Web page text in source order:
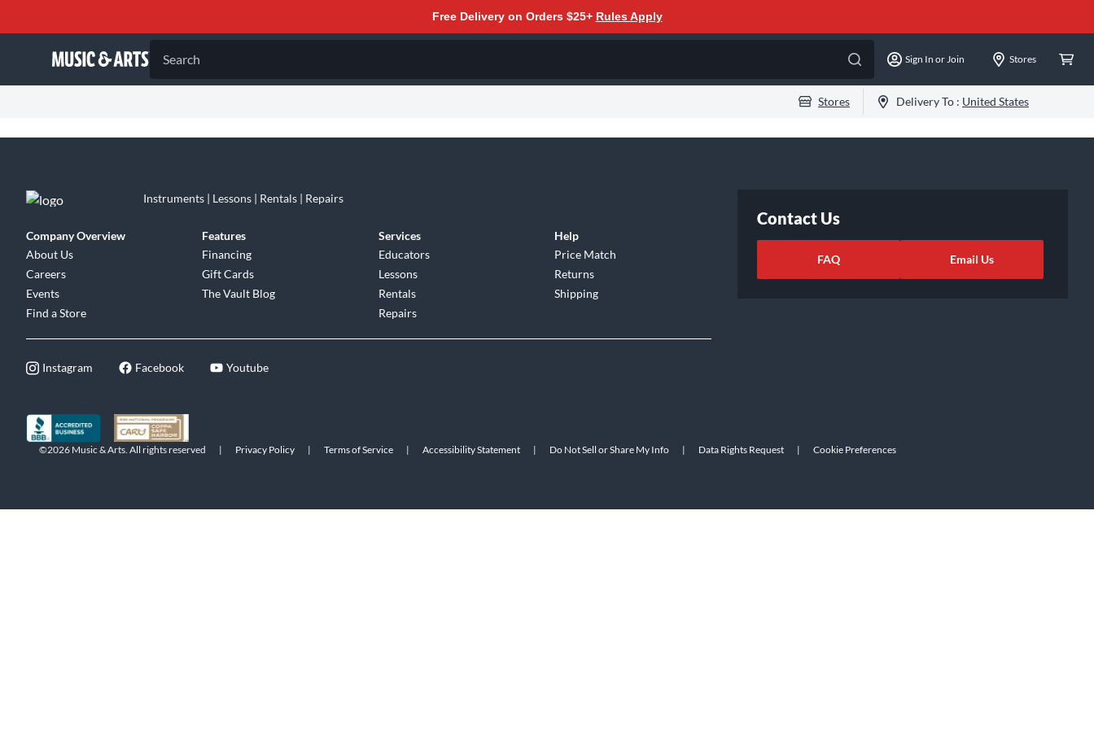
Free Delivery on Orders $25+ Rules Apply
Search Sign In or Join Stores
Stores Delivery To : United States
Instruments | Lessons | Rentals | Repairs
Company Overview
About Us
Careers
Events
Find a Store
Features
Financing
Gift Cards
The Vault Blog
Services
Educators
Lessons
Rentals
Repairs
Help
Price Match
Returns
Shipping
Instagram Facebook Youtube
Contact Us
FAQ Email Us
©2026 Music & Arts. All rights reserved | Privacy Policy | Terms of Service | Accessibility Statement | Do Not Sell or Share My Info | Data Rights Request | Cookie Preferences